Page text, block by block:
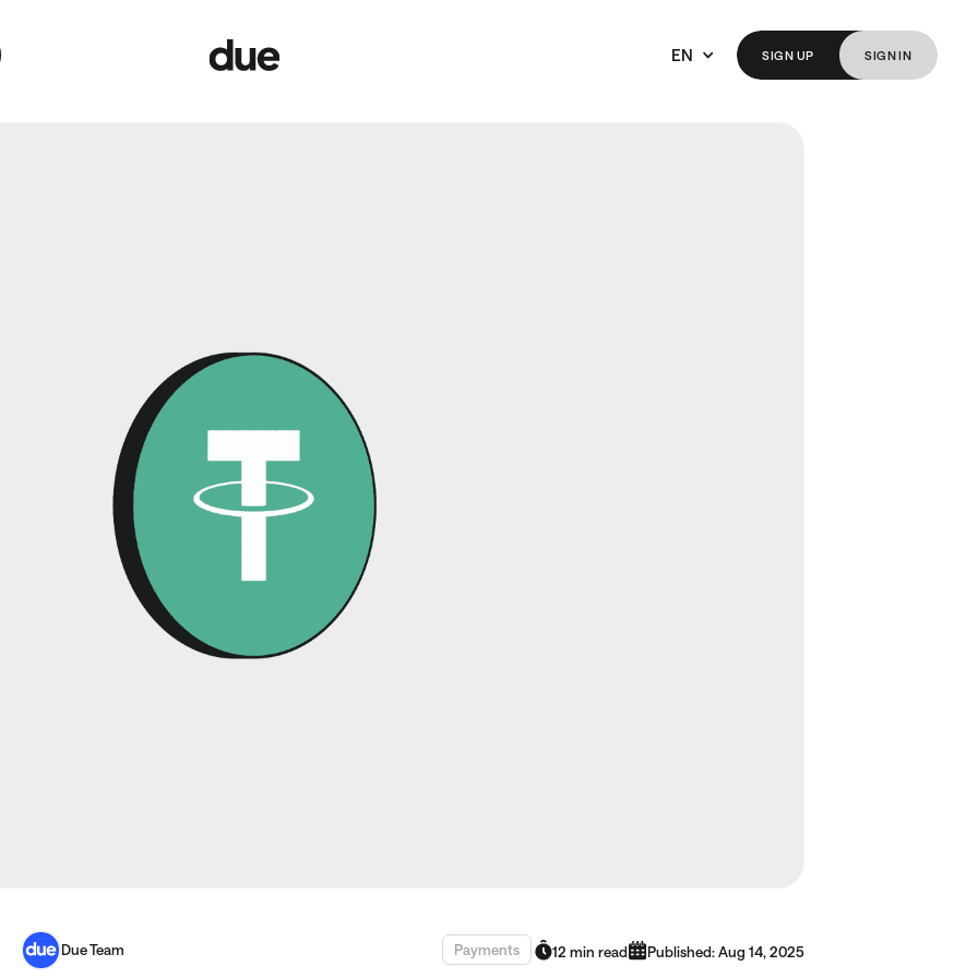
EN SIGN UP SIGNIN
Due Team Payments 12 min read Published: Aug 14, 2025